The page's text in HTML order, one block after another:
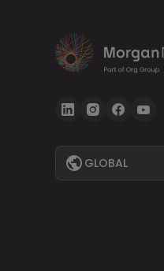
GLOBAL